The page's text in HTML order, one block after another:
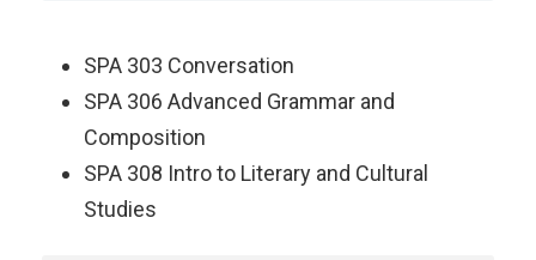
SPA 303 Conversation
SPA 306 Advanced Grammar and
Composition
SPA 308 Intro to Literary and Cultural
Studies